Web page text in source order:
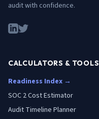
audit with confidence.
CALCULATORS & TOOLS
Readiness Index →
SOC 2 Cost Estimator
Audit Timeline Planner